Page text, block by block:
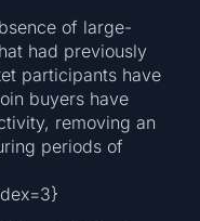
of large-
had previously
participants have
buyers have
removing an
periods of